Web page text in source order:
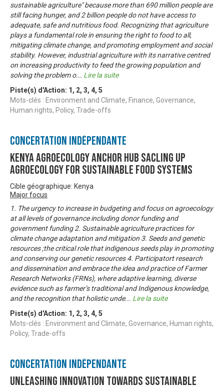
sustainable agriculture" because more than 690 million people are
still facing hunger, and 2 billion people do not have access to
adequate, safe and nutritious food. Recognizing that agriculture
plays a fundamental role in ensuring the right to food to all,
mitigating climate change, and promoting employment and social
stability. However, industrial agriculture with its narrative centred
on increasing productivity to feed the growing population and
solving the problem o... Lire la suite
Piste(s) d'Action: 1 , 2, 3, 4, 5
Mots-clés : Environment and Climate, Finance, Governance,
Human rights, Policy, Trade-offs
Concertation Indépendante
KENYA AGROECOLOGY ANCHOR HUB SACLING UP
AGROECOLOGY FOR SUSTAINABLE FOOD SYSTEMS
Cible géographique: Kenya
Major focus
1. The urgency to increase in budgeting and focus on agroecology
at all levels of governance including donor funding and
government funding 2. Sustainable agriculture practices for
climate change adaptation and mitigation 3. Seeds and genetic
resources ;the critical role that indigenous seeds play in promoting
and conserving our genetic resources 4. Participatort research
and dissemination and embrace the idea and practice of Farmer
Research Networks (FRNs), where adaptive learning, diverse
evidence such as farmer’s traditional and Indigenous knowledge,
and the recognition that holistic unde... Lire la suite
Piste(s) d'Action: 1 , 2, 3, 4, 5
Mots-clés : Environment and Climate, Governance, Human rights,
Policy, Trade-offs
Concertation Indépendante
Unleashing innovation towards sustainable